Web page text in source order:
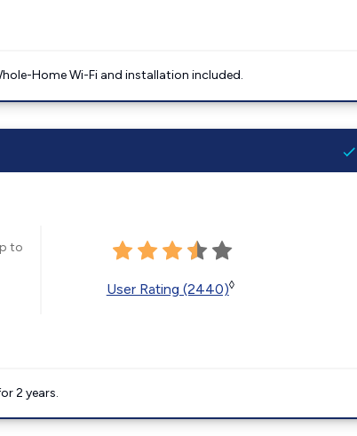
Home Wi-Fi and installation included.
to
User Rating (2440)◊
2 years.